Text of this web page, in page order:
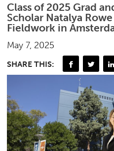
Class of 2025 Grad
Scholar Natalya
Fieldwork in
May 7, 2025
SHARE THIS: